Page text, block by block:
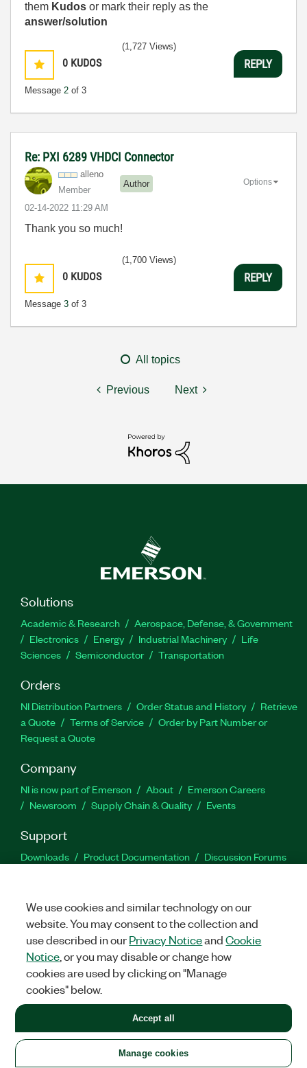
them Kudos or mark their reply as the
answer/solution
0 KUDOS
Message 2 of 3
(1,727 Views)
REPLY
Re: PXI 6289 VHDCI Connector
alleno
Member
Author
‎02-14-2022 11:29 AM
Options
Thank you so much!
0 KUDOS
Message 3 of 3
(1,700 Views)
REPLY
All topics
Previous Next
Solutions
Academic & Research
Aerospace, Defense, & Government
Electronics
Energy Industrial Machinery
Life
Sciences
Semiconductor Transportation
Orders
NI Distribution Partners Order Status and History
Retrieve
a Quote
Terms of Service
Order by Part Number or
Request a Quote
Company
NI is now part of Emerson About
Emerson Careers
Newsroom
Supply Chain & Quality Events
Support
Downloads Product Documentation
Discussion Forums
Facebook
TwitterLinkedIn
United States
LEGAL|IMPRINT|PRIVACY|Manage cookies
©2026NATIONAL INSTRUMENTS CORP. ALL RIGHTS RESERVED.
+1 877 388 1952
We use cookies and similar technology on our
website. You may consent to the collection and
use described in ourPrivacy NoticeandCookie
Notice , or you may disable or change how
cookies are used by clicking on "Manage
cookies" below.
Manage cookies
Accept all